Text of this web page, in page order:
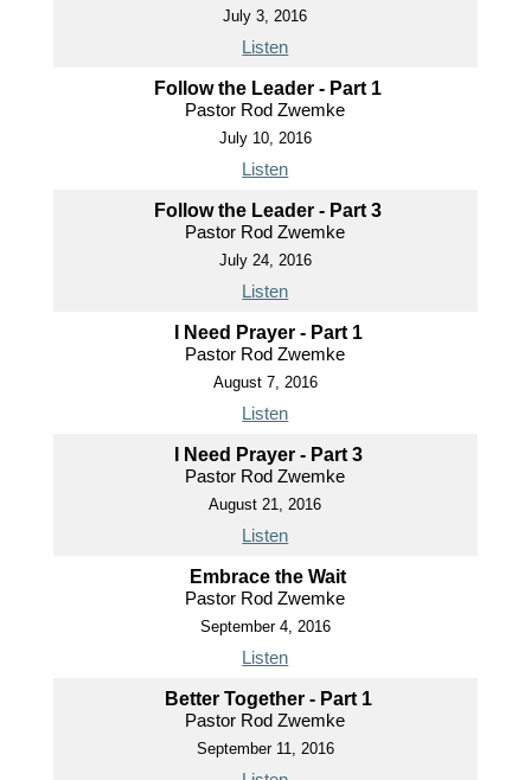
July 3, 2016
Listen
Follow the Leader - Part 1
Pastor Rod Zwemke
July 10, 2016
Listen
Follow the Leader - Part 3
Pastor Rod Zwemke
July 24, 2016
Listen
I Need Prayer - Part 1
Pastor Rod Zwemke
August 7, 2016
Listen
I Need Prayer - Part 3
Pastor Rod Zwemke
August 21, 2016
Listen
Embrace the Wait
Pastor Rod Zwemke
September 4, 2016
Listen
Better Together - Part 1
Pastor Rod Zwemke
September 11, 2016